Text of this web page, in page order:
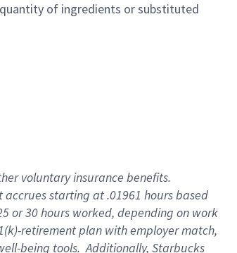
of ingredients or substituted
voluntary insurance benefits.
starting at .01961 hours based
or 30 hours worked, depending on work
retirement plan with employer match,
being tools. Additionally, Starbucks